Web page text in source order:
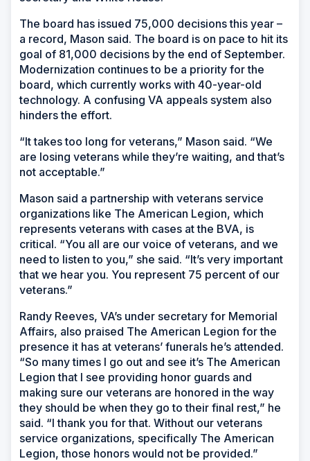
The board has issued 75,000 decisions this year –
a record, Mason said. The board is on pace to hit its
goal of 81,000 decisions by the end of September.
Modernization continues to be a priority for the
board, which currently works with 40-year-old
technology. A confusing VA appeals system also
hinders the effort.
“It takes too long for veterans,” Mason said. “We
are losing veterans while they’re waiting, and that’s
not acceptable.”
Mason said a partnership with veterans service
organizations like The American Legion, which
represents veterans with cases at the BVA, is
critical. “You all are our voice of veterans, and we
need to listen to you,” she said. “It’s very important
that we hear you. You represent 75 percent of our
veterans.”
Randy Reeves, VA’s under secretary for Memorial
Affairs, also praised The American Legion for the
presence it has at veterans’ funerals he’s attended.
“So many times I go out and see it’s The American
Legion that I see providing honor guards and
making sure our veterans are honored in the way
they should be when they go to their final rest,” he
said. “I thank you for that. Without our veterans
service organizations, specifically The American
Legion, those honors would not be provided.”